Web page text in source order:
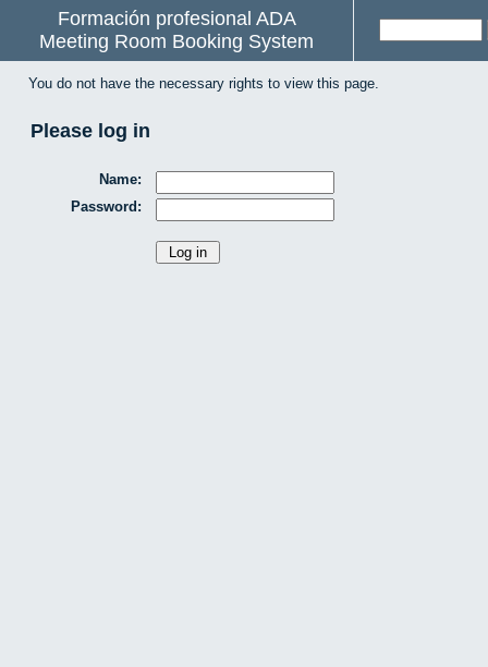
Formación profesional ADA
Meeting Room Booking System
You do not have the necessary rights to view this page.
Please log in
Name:
Password: